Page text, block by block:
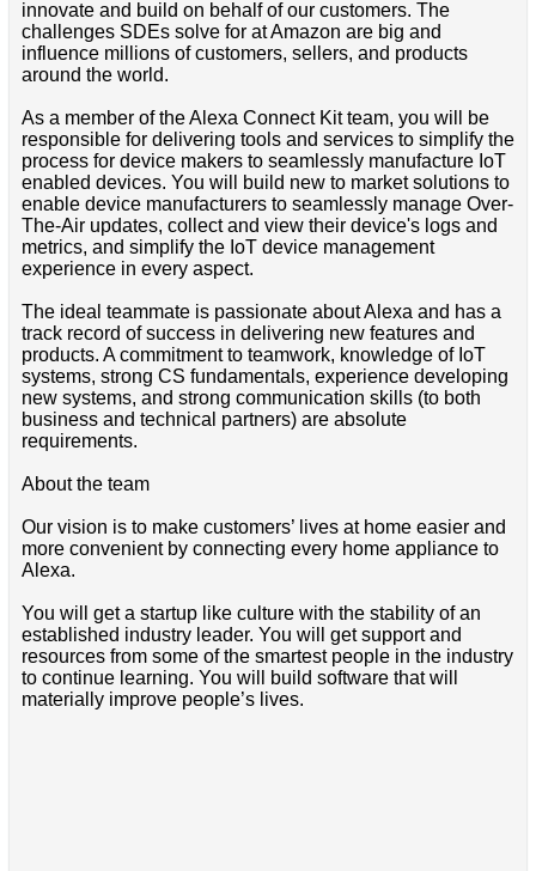
innovate and build on behalf of our customers. The
challenges SDEs solve for at Amazon are big and
influence millions of customers, sellers, and products
around the world.
As a member of the Alexa Connect Kit team, you will be
responsible for delivering tools and services to simplify the
process for device makers to seamlessly manufacture IoT
enabled devices. You will build new to market solutions to
enable device manufacturers to seamlessly manage Over-
The-Air updates, collect and view their device's logs and
metrics, and simplify the IoT device management
experience in every aspect.
The ideal teammate is passionate about Alexa and has a
track record of success in delivering new features and
products. A commitment to teamwork, knowledge of IoT
systems, strong CS fundamentals, experience developing
new systems, and strong communication skills (to both
business and technical partners) are absolute
requirements.
About the team
Our vision is to make customers’ lives at home easier and
more convenient by connecting every home appliance to
Alexa.
You will get a startup like culture with the stability of an
established industry leader. You will get support and
resources from some of the smartest people in the industry
to continue learning. You will build software that will
materially improve people’s lives.